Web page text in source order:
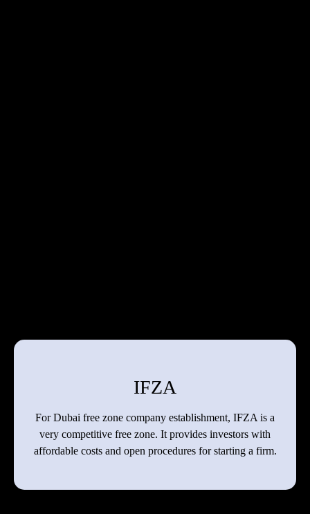
IFZA
For Dubai free zone company establishment, IFZA is a
very competitive free zone. It provides investors with
affordable costs and open procedures for starting a firm.